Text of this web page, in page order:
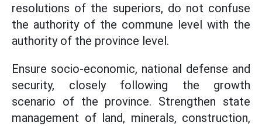
resolutions of the superiors, do not confuse
the authority of the commune level with the
authority of the province level.
Ensure socio-economic, national defense and
security, closely following the growth
scenario of the province. Strengthen state
management of land, minerals, construction,